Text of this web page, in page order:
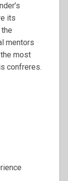
its
mentors
most
confreres.